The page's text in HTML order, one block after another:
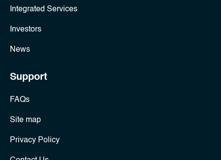
Integrated Services
Investors
News
Support
FAQs
Site map
Privacy Policy